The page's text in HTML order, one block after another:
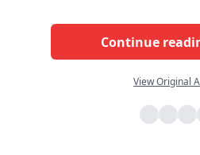
Continue
View Original